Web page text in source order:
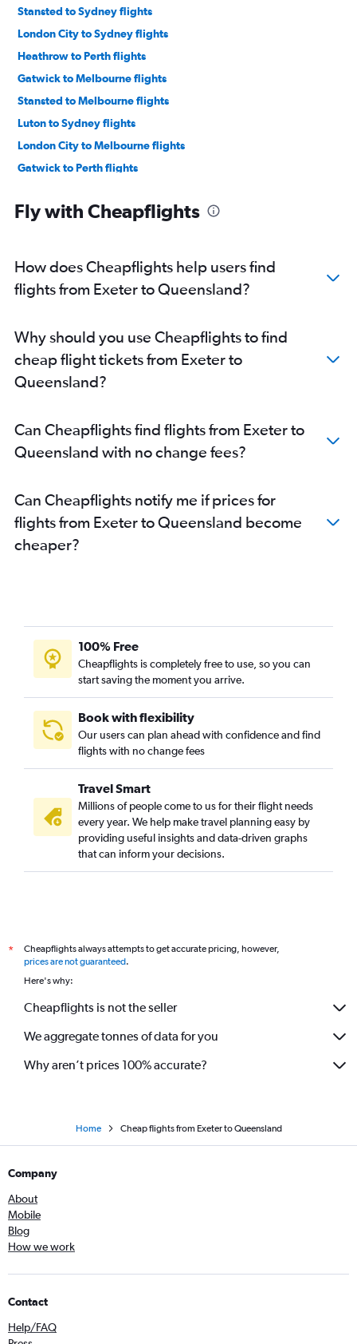
Stansted to Sydney flights
London City to Sydney flights
Heathrow to Perth flights
Gatwick to Melbourne flights
Stansted to Melbourne flights
Luton to Sydney flights
London City to Melbourne flights
Gatwick to Perth flights
Manchester to Sydney flights
London City to Brisbane flights
Manchester to Brisbane flights
Manchester to Melbourne flights
Heathrow to Adelaide flights
Gatwick to Adelaide flights
Edinburgh to Sydney flights
Edinburgh to Melbourne flights
Birmingham to Sydney flights
Birmingham to Perth flights
Newcastle upon Tyne to Perth flights
Birmingham to Brisbane flights
Edinburgh to Perth flights
Luton to Brisbane flights
Newcastle upon Tyne to Melbourne flights
Birmingham to Adelaide flights
Newcastle upon Tyne to Brisbane flights
Edinburgh to Adelaide flights
Heathrow to Cairns flights
Fly with Cheapflights
How does Cheapflights help users find
flights from Exeter to Queensland?
Why should you use Cheapflights to find
cheap flight tickets from Exeter to
Queensland?
Can Cheapflights find flights from Exeter to
Queensland with no change fees?
Can Cheapflights notify me if prices for
flights from Exeter to Queensland become
cheaper?
100% Free
Cheapflights is completely free to use, so you can
start saving the moment you arrive.
Book with flexibility
Our users can plan ahead with confidence and find
flights with no change fees
Travel Smart
Millions of people come to us for their flight needs
every year. We help make travel planning easy by
providing useful insights and data-driven graphs
that can inform your decisions.
*
Cheapflights always attempts to get accurate pricing, however,
prices are not guaranteed.
Here's why:
Cheapflights is not the seller
We aggregate tonnes of data for you
Why aren’t prices 100% accurate?
Home Cheap flights from Exeter to Queensland
Company
About
Mobile
Blog
How we work
Contact
Help/FAQ